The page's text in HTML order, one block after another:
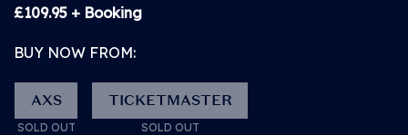
£109.95 + Booking
BUY NOW FROM:
AXS
SOLD OUT
TICKETMASTER
SOLD OUT
SOLD OUT!